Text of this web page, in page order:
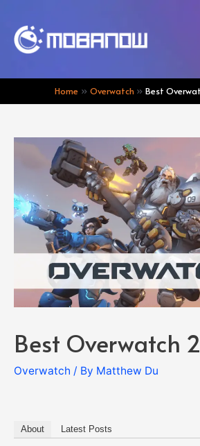
content
Home Overwatch Best
Best Overwatch
Overwatch / By Matthew Du
About Latest Posts